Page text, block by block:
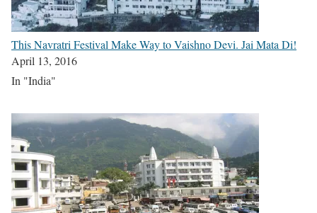
This Navratri Festival Make Way to Vaishno Devi. Jai Mata Di!
April 13, 2016
In "India"